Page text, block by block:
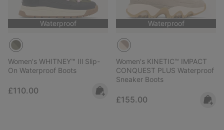
Waterproof
Women's WHITNEY™ IIl Slip-
On Waterproof Boots
Regular price:
£110.00
Waterproof
Women's KINETIC™ IMPACT
CONQUEST PLUS Waterproof
Sneaker Boots
Regular price:
£155.00